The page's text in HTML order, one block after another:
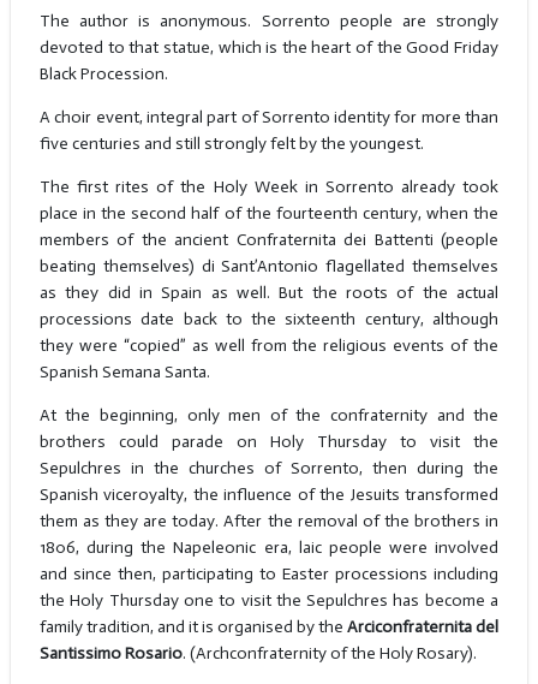
The author is anonymous. Sorrento people are strongly
devoted to that statue, which is the heart of the Good Friday
Black Procession.
A choir event, integral part of Sorrento identity for more than
five centuries and still strongly felt by the youngest.
The first rites of the Holy Week in Sorrento already took
place in the second half of the fourteenth century, when the
members of the ancient Confraternita dei Battenti (people
beating themselves) di Sant’Antonio flagellated themselves
as they did in Spain as well. But the roots of the actual
processions date back to the sixteenth century, although
they were “copied” as well from the religious events of the
Spanish Semana Santa.
At the beginning, only men of the confraternity and the
brothers could parade on Holy Thursday to visit the
Sepulchres in the churches of Sorrento, then during the
Spanish viceroyalty, the influence of the Jesuits transformed
them as they are today. After the removal of the brothers in
1806, during the Napeleonic era, laic people were involved
and since then, participating to Easter processions including
the Holy Thursday one to visit the Sepulchres has become a
family tradition, and it is organised by theArciconfraternita del
Santissimo Rosario. (Archconfraternity of the Holy Rosary).